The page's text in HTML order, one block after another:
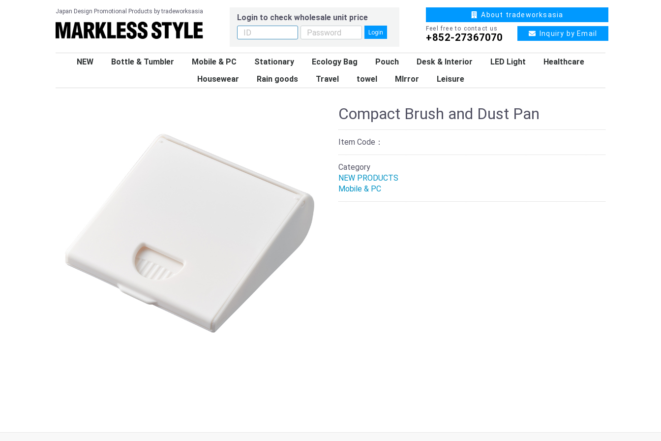
Japan Design Promotional Products by tradeworksasia
Login to check wholesale unit price
Login
About tradeworksasia
Feel free to contact us
+852-27367070 Inquiry by Email
NEW Bottle & Tumbler Mobile & PC Stationary Ecology Bag Pouch Desk & Interior LED Light
Healthcare
Housewear
Rain goods Travel towel MIrror Leisure
Compact Brush and Dust Pan
Item Code：
Category
NEW PRODUCTS
Mobile & PC